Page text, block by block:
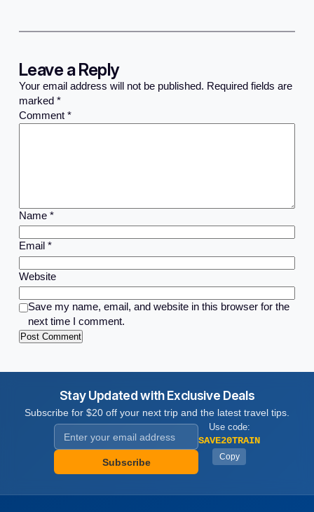
Leave a Reply
Your email address will not be published. Required fields are
marked *
Comment *
Name *
Email *
Website
Save my name, email, and website in this browser for the
next time I comment.
Stay Updated with Exclusive Deals
Subscribe for $20 off your next trip and the latest travel tips.
Subscribe
Use code:
SAVE20TRAIN
Copy